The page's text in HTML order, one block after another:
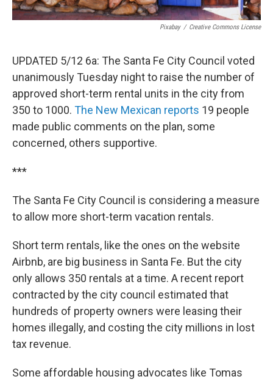
Pixabay / Creative Commons License
UPDATED 5/12 6a: The Santa Fe City Council voted
unanimously Tuesday night to raise the number of
approved short-term rental units in the city from
350 to 1000. The New Mexican reports 19 people
made public comments on the plan, some
concerned, others supportive.
***
The Santa Fe City Council is considering a measure
to allow more short-term vacation rentals.
Short term rentals, like the ones on the website
Airbnb, are big business in Santa Fe. But the city
only allows 350 rentals at a time. A recent report
contracted by the city council estimated that
hundreds of property owners were leasing their
homes illegally, and costing the city millions in lost
tax revenue.
Some affordable housing advocates like Tomas